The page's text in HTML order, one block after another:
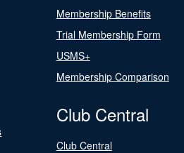
Membership Benefits
Trial Membership Form
USMS+
Membership Comparison
Club Central
Club Central